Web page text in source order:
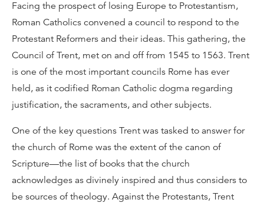
Facing the prospect of losing Europe to Protestantism,
Roman Catholics convened a council to respond to the
Protestant Reformers and their ideas. This gathering, the
Council of Trent, met on and off from 1545 to 1563. Trent
is one of the most important councils Rome has ever
held, as it codified Roman Catholic dogma regarding
justification, the sacraments, and other subjects.
One of the key questions Trent was tasked to answer for
the church of Rome was the extent of the canon of
Scripture—the list of books that the church
acknowledges as divinely inspired and thus considers to
be sources of theology. Against the Protestants, Trent